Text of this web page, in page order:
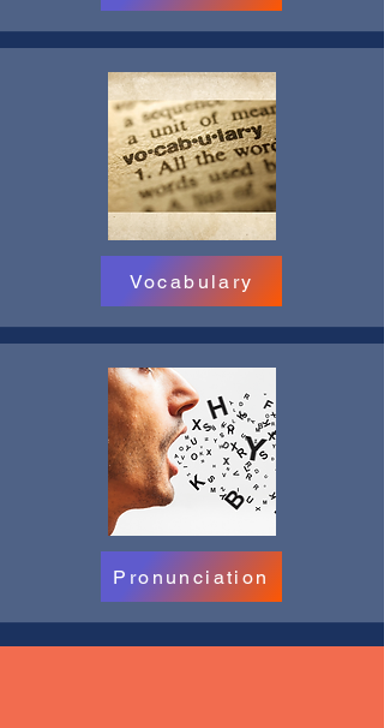
Vocabulary
Pronunciation